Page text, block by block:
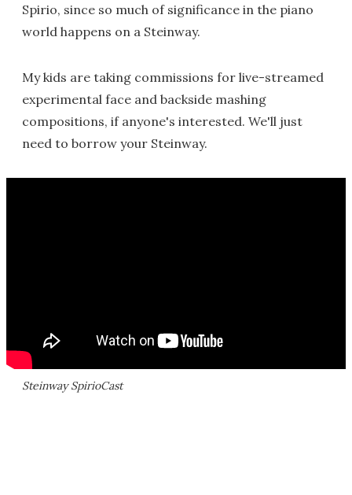
Spirio, since so much of significance in the piano
world happens on a Steinway.
My kids are taking commissions for live-streamed
experimental face and backside mashing
compositions, if anyone's interested. We'll just
need to borrow your Steinway.
Steinway SpirioCast